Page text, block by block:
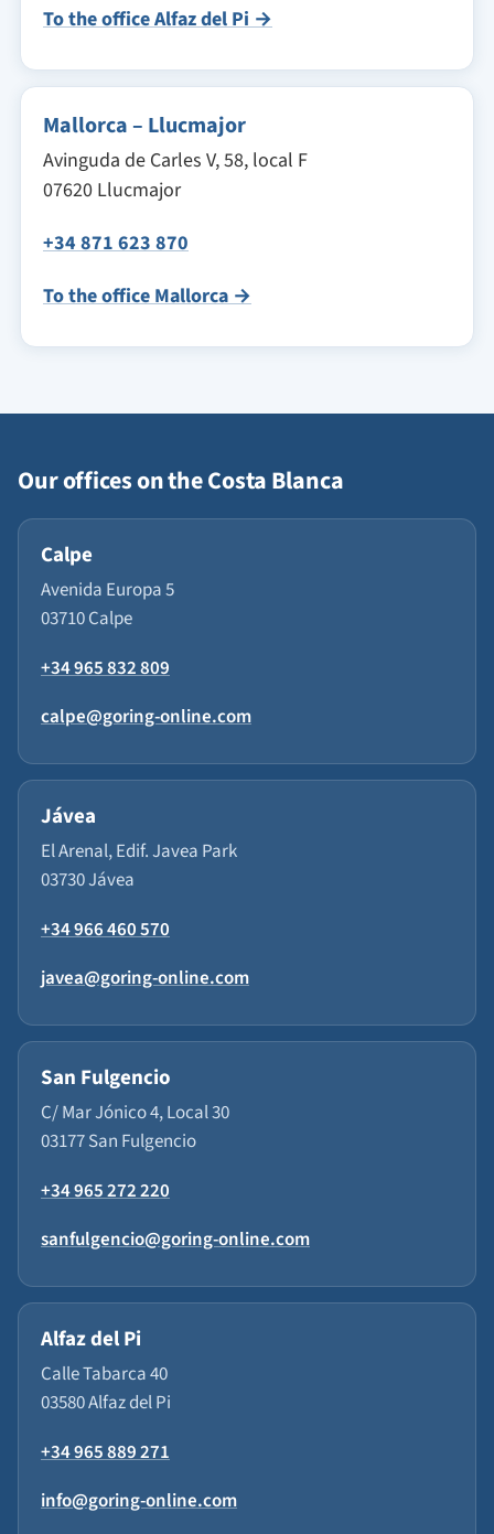
To the office Alfaz del Pi →
Mallorca – Llucmajor
Avinguda de Carles V, 58, local F
07620 Llucmajor
+34 871 623 870
To the office Mallorca →
Our offices on the Costa Blanca
Calpe
Avenida Europa 5
03710 Calpe
+34 965 832 809
calpe@goring-online.com
Jávea
El Arenal, Edif. Javea Park
03730 Jávea
+34 966 460 570
javea@goring-online.com
San Fulgencio
C/ Mar Jónico 4, Local 30
03177 San Fulgencio
+34 965 272 220
sanfulgencio@goring-online.com
Alfaz del Pi
Calle Tabarca 40
03580 Alfaz del Pi
+34 965 889 271
info@goring-online.com